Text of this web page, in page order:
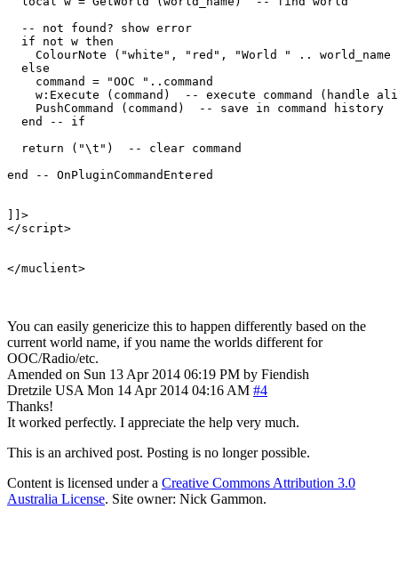
  -- not found? show error
  if not w then
ColourNote ("white", "red", "World " .. world_name
  else
    command = "OOC "..command
w:Execute (command)  -- execute command (handle
    PushCommand (command)  -- save in command history
  end -- if
  return ("\t")  -- clear command
end -- OnPluginCommandEntered
]]>
</script>
You can easily genericize this to happen differently based on the
current world name, if you name the worlds different for
OOC/Radio/etc.
Amended on Sun 13 Apr 2014 06:19 PM by Fiendish
Dretzile USA Mon 14 Apr 2014 04:16 AM #4
Thanks!
It worked perfectly. I appreciate the help very much.
This is an archived post. Posting is no longer possible.
Content is licensed under a Creative Commons Attribution 3.0
Australia License. Site owner: Nick Gammon.